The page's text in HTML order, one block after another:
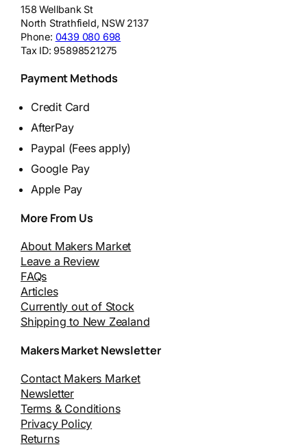
158 Wellbank St
North Strathfield, NSW 2137
Phone: 0439 080 698
Tax ID:95898521275
Payment Methods
Credit Card
AfterPay
Paypal (Fees apply)
Google Pay
Apple Pay
More From Us
About Makers Market
Leave a Review
FAQs
Articles
Currently out of Stock
Shipping to New Zealand
Makers Market Newsletter
Contact Makers Market
Newsletter
Terms & Conditions
Privacy Policy
Returns